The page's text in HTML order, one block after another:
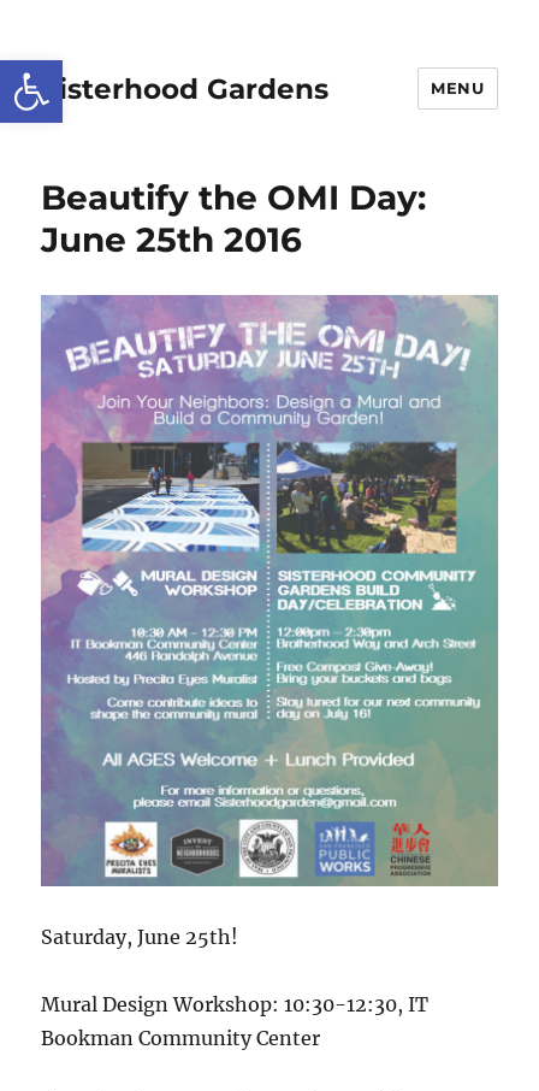
Open toolbar
Sisterhood Gardens MENU
Beautify the OMI Day:
June 25th 2016
Saturday, June 25th!
Mural Design Workshop: 10:30-12:30, IT
Bookman Community Center